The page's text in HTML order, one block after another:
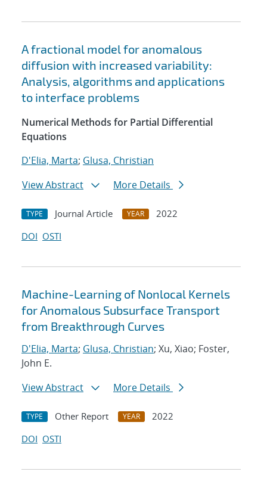
A fractional model for anomalous
diffusion with increased variability:
Analysis, algorithms and applications
to interface problems
Numerical Methods for Partial Differential
Equations
D'Elia, Marta; Glusa, Christian
View Abstract
More Details
TYPE Journal Article YEAR
2022
DOI OSTI
Machine-Learning of Nonlocal Kernels
for Anomalous Subsurface Transport
from Breakthrough Curves
D'Elia, Marta; Glusa, Christian; Xu, Xiao; Foster,
John E.
View Abstract
More Details
TYPE Other Report YEAR
2022
DOI OSTI